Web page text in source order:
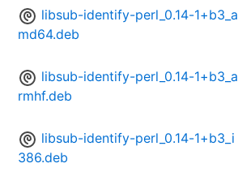
libsub-identify-perl_0.14-1+b3_a
md64.deb
libsub-identify-perl_0.14-1+b3_a
rmhf.deb
libsub-identify-perl_0.14-1+b3_i
386.deb